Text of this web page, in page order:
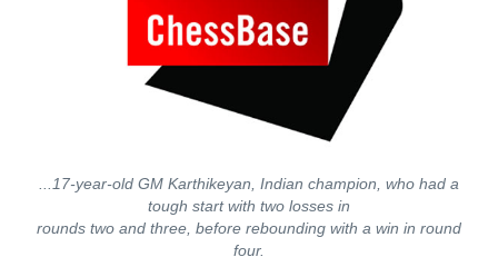
...17-year-old GM Karthikeyan, Indian champion, who had a
tough start with two losses in
rounds two and three, before rebounding with a win in round
four.